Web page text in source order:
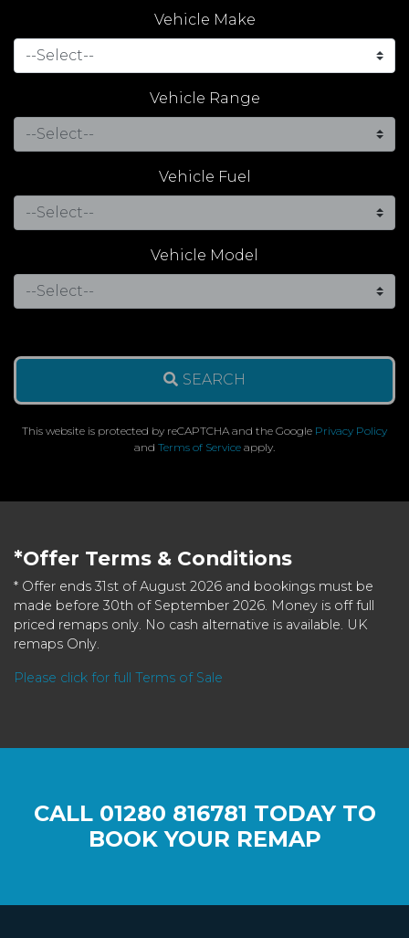
Vehicle Make
Vehicle Range
Vehicle Fuel
Vehicle Model
SEARCH
This website is protected by reCAPTCHA and the Google Privacy Policy
and Terms of Service apply.
*Offer Terms & Conditions
* Offer ends 31st of August 2026 and bookings must be
made before 30th of September 2026. Money is off full
priced remaps only. No cash alternative is available. UK
remaps Only.
Please click for full Terms of Sale
CALL 01280 816781 TODAY TO
BOOK YOUR REMAP